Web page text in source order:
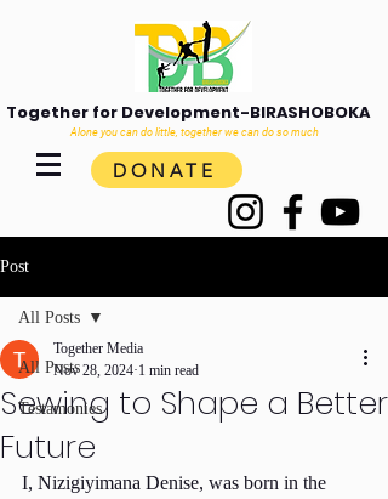
Together for Development-BIRASHOBOKA
Alone you can do little, together we can do so much
DONATE
Post
All Posts
Testamonies
All Posts
Sewing to Shape a Better
Future
Together Media
Nov 28, 2024 1 min read
I, Nizigiyimana Denise, was born in the